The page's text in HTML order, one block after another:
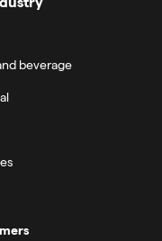
beverage